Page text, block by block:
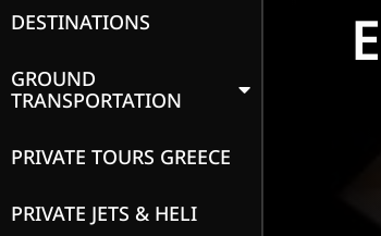
DESTINATIONS
GROUND
TRANSPORTATION
PRIVATE TOURS GREECE
PRIVATE JETS & HELI